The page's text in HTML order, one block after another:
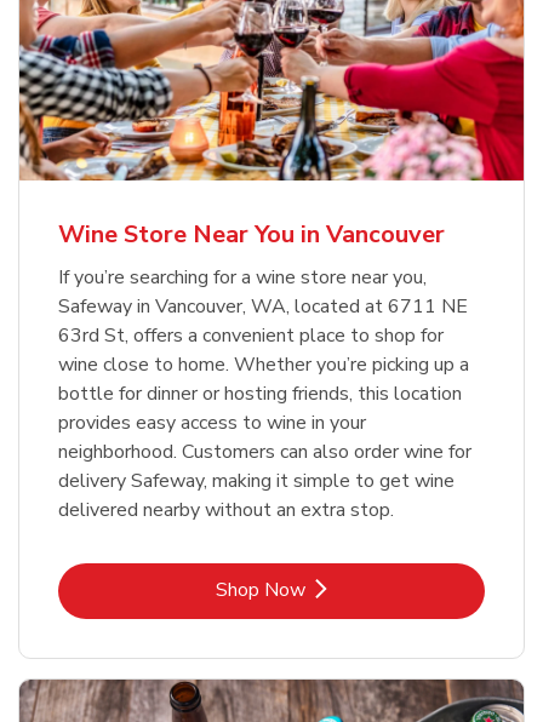
Wine Store Near You in Vancouver
If you’re searching for a wine store near you,
Safeway in Vancouver, WA, located at 6711 NE
63rd St, offers a convenient place to shop for
wine close to home. Whether you’re picking up a
bottle for dinner or hosting friends, this location
provides easy access to wine in your
neighborhood. Customers can also order wine for
delivery Safeway, making it simple to get wine
delivered nearby without an extra stop.
Shop NowLink Opens in New Tab